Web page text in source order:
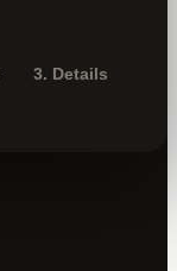
3. Details